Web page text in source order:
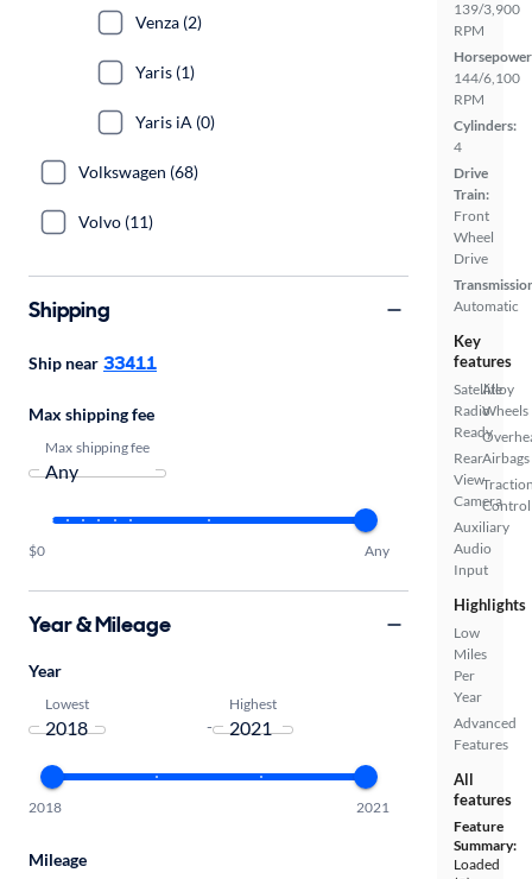
139/3,900
RPM
144/6,100
RPM
Cylinders:
4
Drive
Train:
Front
Wheel
Drive
Automatic
Key
features
Satellite
Radio
Ready
Rear
View
Camera
Auxiliary
Audio
Input
Alloy
Wheels
Airbags
Control
Highlights
Low
Miles
Per
Year
Advanced
Features
All
features
Feature
Summary:
Loaded
Venza (2)
Yaris (1)
Yaris iA (0)
Volkswagen (68)
Volvo (11)
Shipping
Ship near 33411
Max shipping fee
Max shipping fee
$0 Any
Year & Mileage
Year
Lowest
-
Highest
2018 2021
Mileage